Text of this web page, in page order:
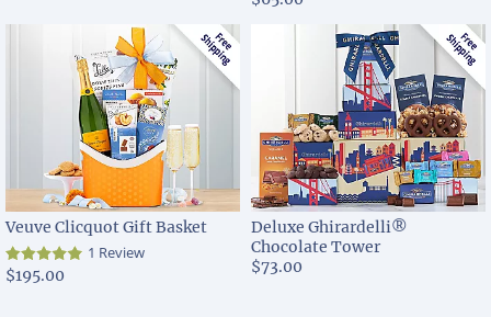
Veuve Clicquot Gift Basket
1 Review
$195.00
Deluxe Ghirardelli®
Chocolate Tower
$73.00